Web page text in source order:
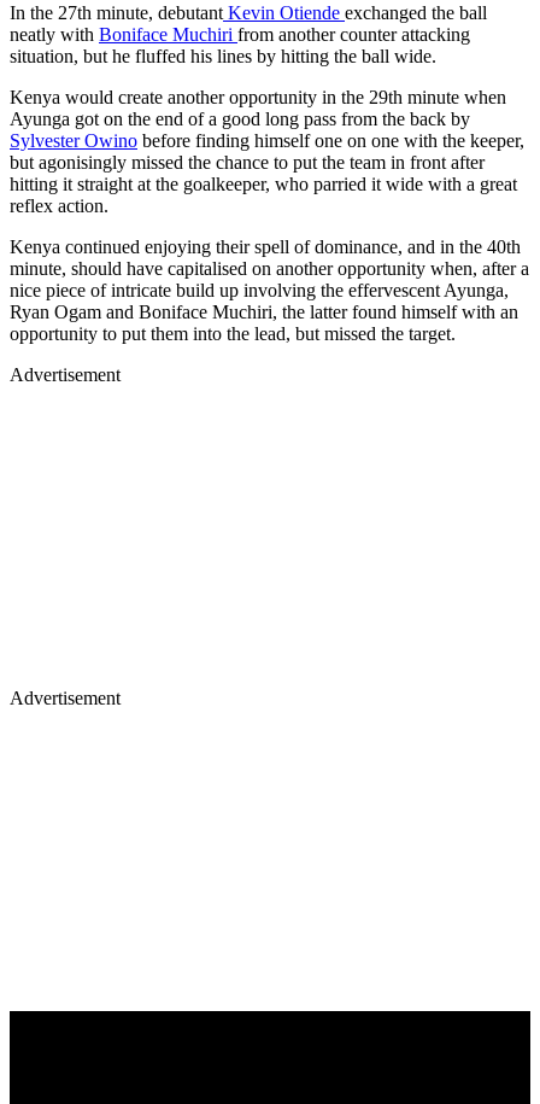
In the 27th minute, debutant Kevin Otiende exchanged the ball
neatly with Boniface Muchiri from another counter attacking
situation, but he fluffed his lines by hitting the ball wide.
Kenya would create another opportunity in the 29th minute when
Ayunga got on the end of a good long pass from the back by
Sylvester Owino before finding himself one on one with the keeper,
but agonisingly missed the chance to put the team in front after
hitting it straight at the goalkeeper, who parried it wide with a great
reflex action.
Kenya continued enjoying their spell of dominance, and in the 40th
minute, should have capitalised on another opportunity when, after a
nice piece of intricate build up involving the effervescent Ayunga,
Ryan Ogam and Boniface Muchiri, the latter found himself with an
opportunity to put them into the lead, but missed the target.
Advertisement
Advertisement